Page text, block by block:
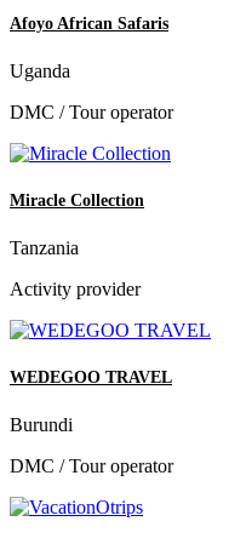
Afoyo African Safaris
Uganda
DMC / Tour operator
Miracle Collection
Tanzania
Activity provider
WEDEGOO TRAVEL
Burundi
DMC / Tour operator